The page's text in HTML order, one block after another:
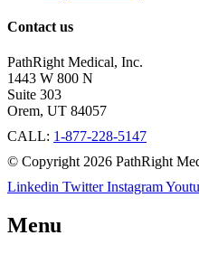
Contact us
PathRight Medical, Inc.
1443 W 800 N
Suite 303
Orem, UT 84057
CALL: 1-877-228-5147
© Copyright 2026 PathRight
Linkedin Twitter Instagram
Menu